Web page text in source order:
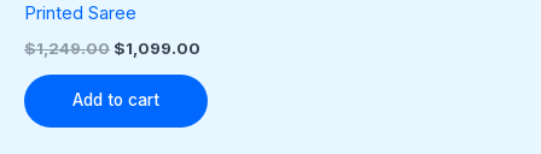
Printed Saree
$1,249.00 $1,099.00
Add to cart